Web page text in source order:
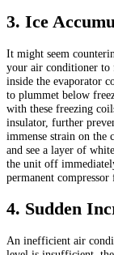
3. Ice
It might seem
your air conditioner to
inside the evaporator
to plummet below
with these freezing
insulator, further
immense strain on the
and see a layer of
the unit off
permanent compressor
4. Sudden
An inefficient air